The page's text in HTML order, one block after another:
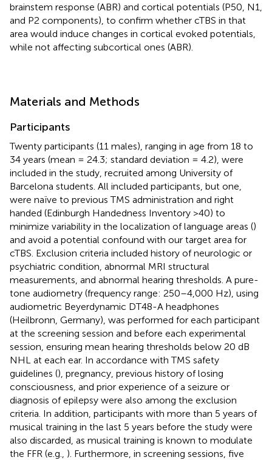
brainstem response (ABR) and cortical potentials (P50, N1,
and P2 components), to confirm whether cTBS in that
area would induce changes in cortical evoked potentials,
while not affecting subcortical ones (ABR).
Materials and Methods
Participants
Twenty participants (11 males), ranging in age from 18 to
34 years (mean = 24.3; standard deviation = 4.2), were
included in the study, recruited among University of
Barcelona students. All included participants, but one,
were naïve to previous TMS administration and right
handed (Edinburgh Handedness Inventory >40) to
minimize variability in the localization of language areas ()
and avoid a potential confound with our target area for
cTBS. Exclusion criteria included history of neurologic or
psychiatric condition, abnormal MRI structural
measurements, and abnormal hearing thresholds. A pure-
tone audiometry (frequency range: 250–4,000 Hz), using
audiometric Beyerdynamic DT48-A headphones
(Heilbronn, Germany), was performed for each participant
at the screening session and before each experimental
session, ensuring mean hearing thresholds below 20 dB
NHL at each ear. In accordance with TMS safety
guidelines (), pregnancy, previous history of losing
consciousness, and prior experience of a seizure or
diagnosis of epilepsy were also among the exclusion
criteria. In addition, participants with more than 5 years of
musical training in the last 5 years before the study were
also discarded, as musical training is known to modulate
the FFR (e.g., ). Furthermore, in screening sessions, five